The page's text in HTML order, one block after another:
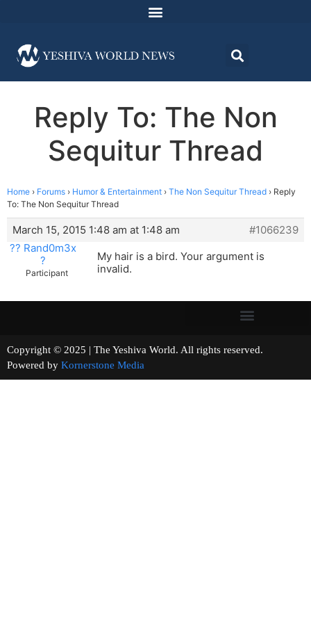
Reply To: The Non
Sequitur Thread
Home › Forums › Humor & Entertainment › The Non Sequitur Thread › Reply
To: The Non Sequitur Thread
March 15, 2015 1:48 am at 1:48 am
#1066239
?? Rand0m3x
?
Participant
My hair is a bird. Your argument is
invalid.
Copyright © 2025 | The Yeshiva World. All rights reserved.
Powered by Kornerstone Media